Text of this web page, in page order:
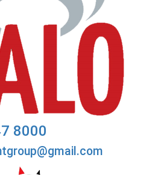
8000